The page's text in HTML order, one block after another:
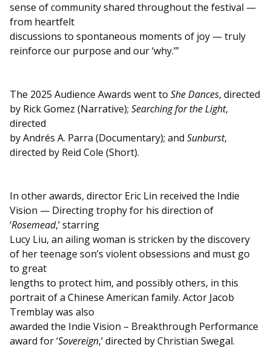
sense of community shared throughout the festival —
from heartfelt
discussions to spontaneous moments of joy — truly
reinforce our purpose and our ‘why.’”
The 2025 Audience Awards went to She Dances, directed
by Rick Gomez (Narrative); Searching for the Light,
directed
by Andrés A. Parra (Documentary); and Sunburst,
directed by Reid Cole (Short).
In other awards, director Eric Lin received the Indie
Vision — Directing trophy for his direction of
‘Rosemead,’ starring
Lucy Liu, an ailing woman is stricken by the discovery
of her teenage son’s violent obsessions and must go
to great
lengths to protect him, and possibly others, in this
portrait of a Chinese American family. Actor Jacob
Tremblay was also
awarded the Indie Vision – Breakthrough Performance
award for ‘Sovereign,’ directed by Christian Swegal.